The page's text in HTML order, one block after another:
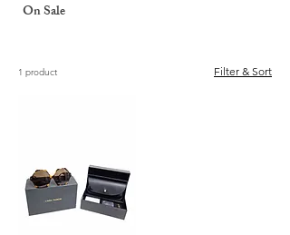
On Sale
1 product Filter & Sort